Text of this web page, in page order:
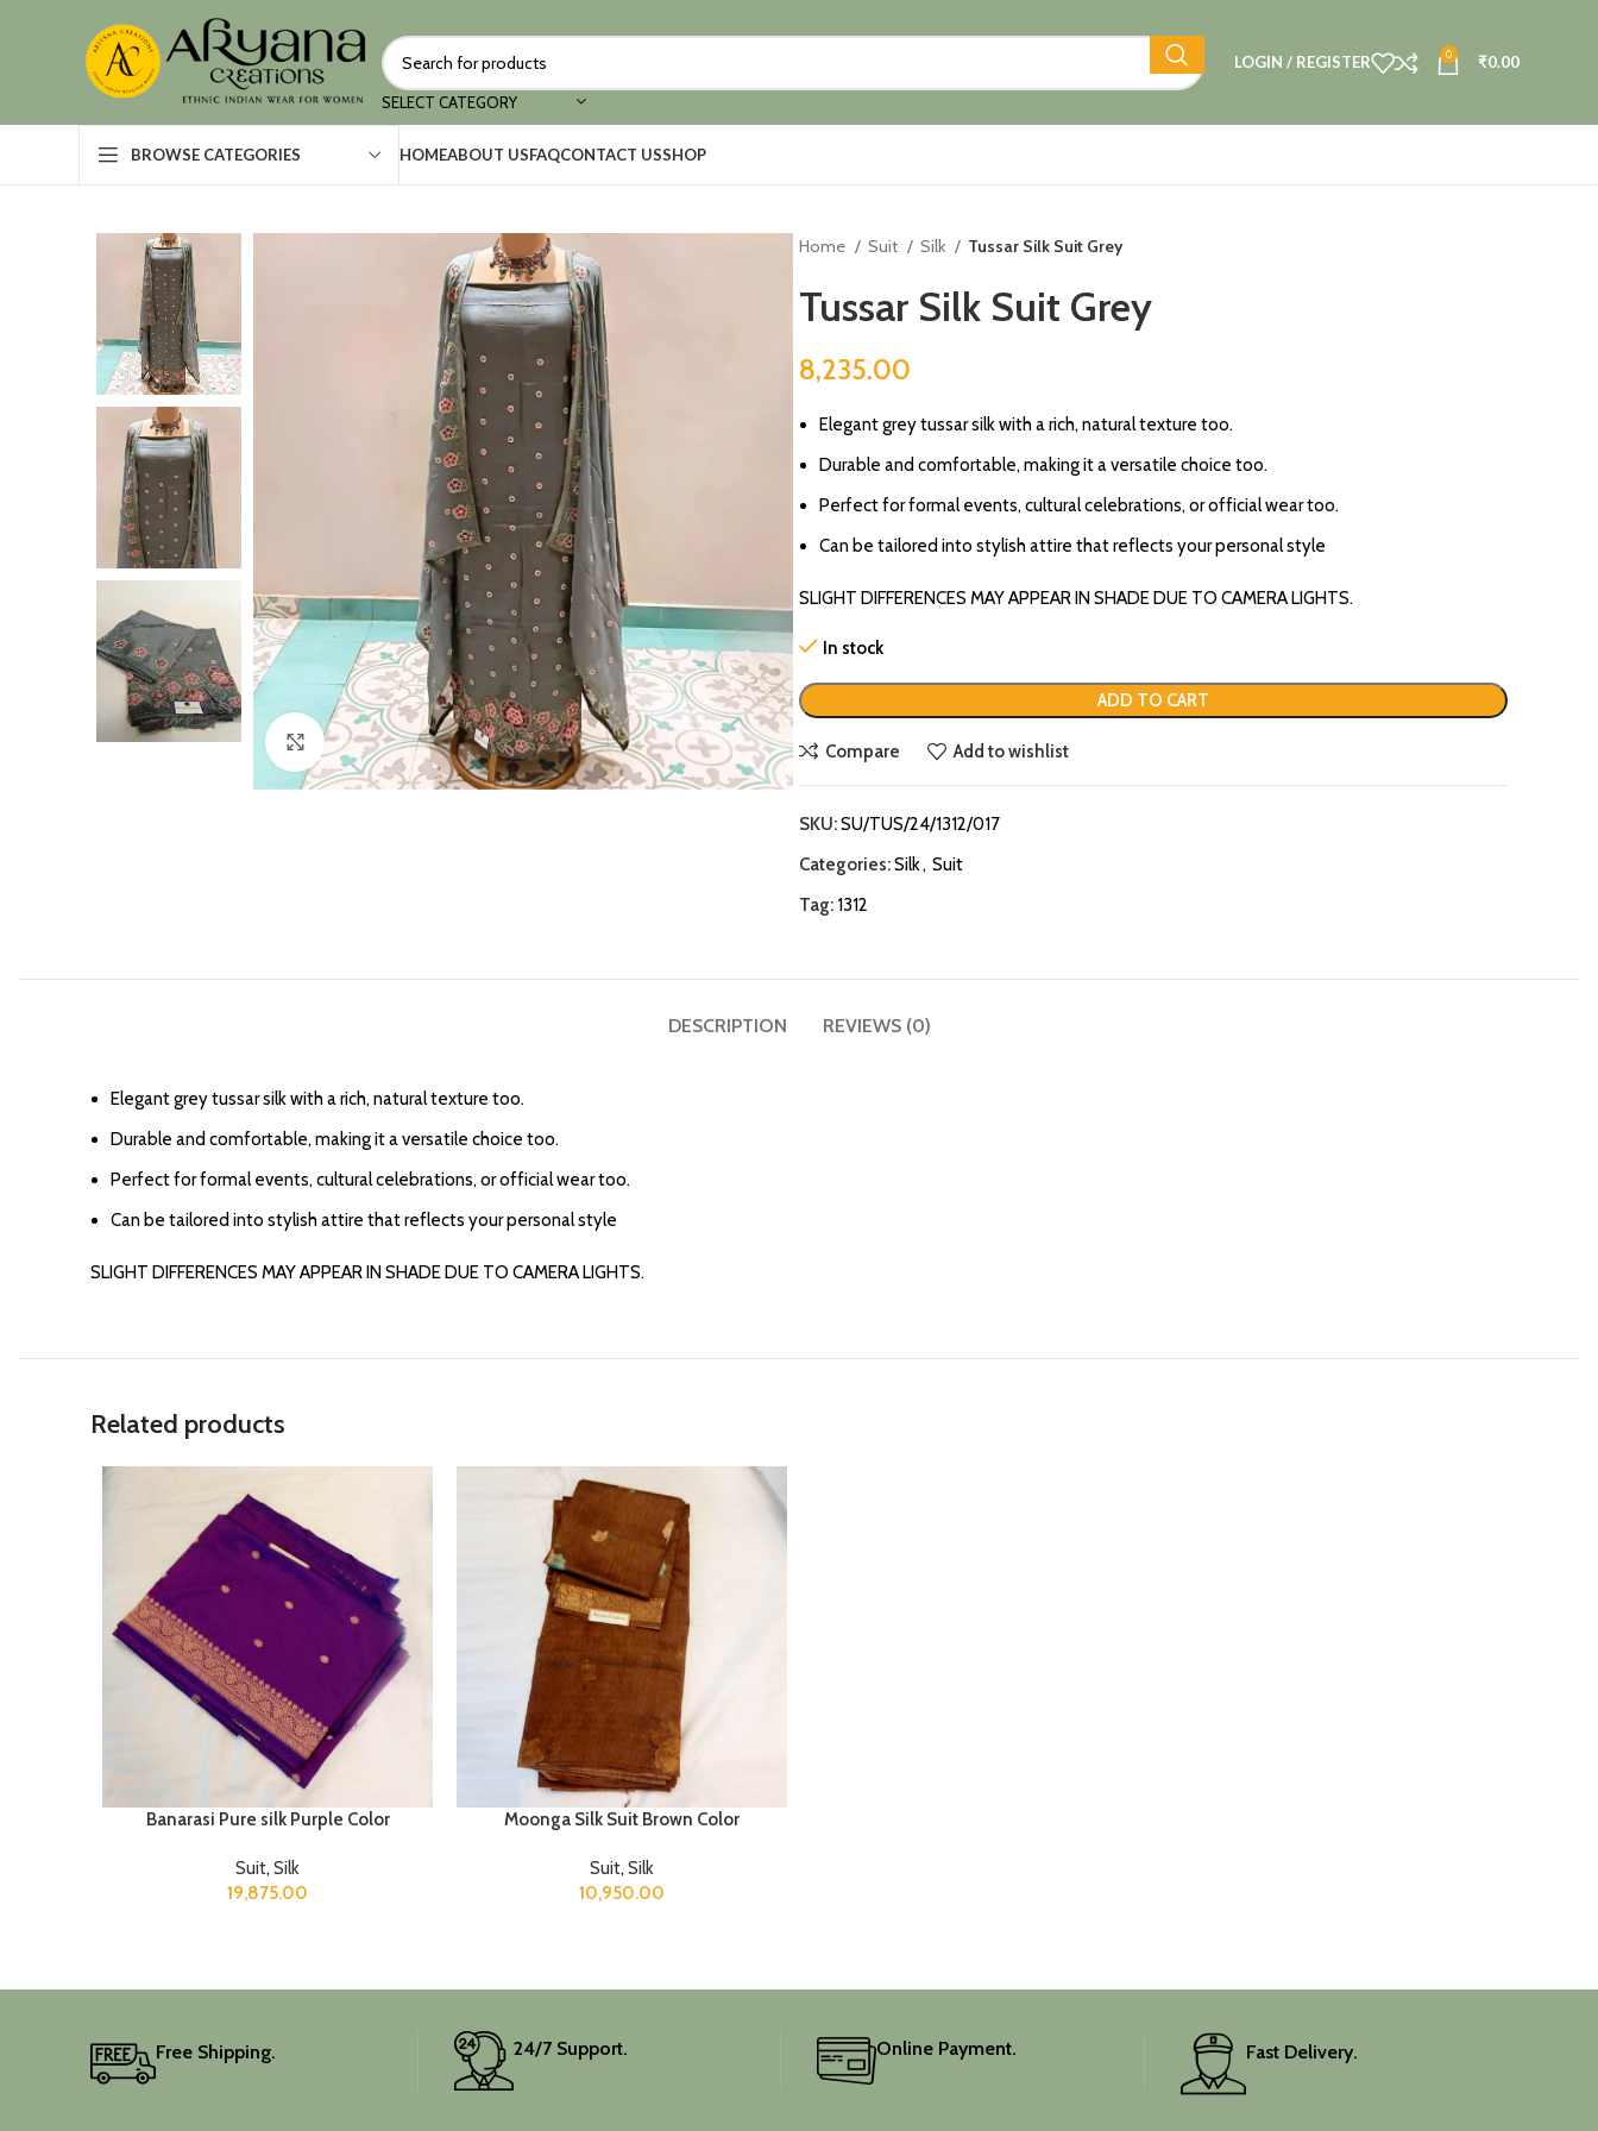
SELECT CATEGORY
LOGIN / REGISTER 0 ₹0.00
BROWSE CATEGORIES HOMEABOUT USFAQCONTACT USSHOP
Click to enlarge
Home Suit Silk Tussar Silk Suit Grey
Tussar Silk Suit Grey
8,235.00
Elegant grey tussar silk with a rich, natural texture too.
Durable and comfortable, making it a versatile choice too.
Perfect for formal events, cultural celebrations, or official wear too.
Can be tailored into stylish attire that reflects your personal style
SLIGHT DIFFERENCES MAY APPEAR IN SHADE DUE TO CAMERA LIGHTS.
In stock
ADD TO CART
Compare Add to wishlist
SKU:SU/TUS/24/1312/017
Categories:Silk, Suit
Tag: 1312
DESCRIPTION REVIEWS (0)
Elegant grey tussar silk with a rich, natural texture too.
Durable and comfortable, making it a versatile choice too.
Perfect for formal events, cultural celebrations, or official wear too.
Can be tailored into stylish attire that reflects your personal style
SLIGHT DIFFERENCES MAY APPEAR IN SHADE DUE TO CAMERA LIGHTS.
Related products
Banarasi Pure silk Purple Color
Suit, Silk
19,875.00
Moonga Silk Suit Brown Color
Suit, Silk
10,950.00
Free Shipping. 24/7 Support. Online Payment. Fast Delivery.